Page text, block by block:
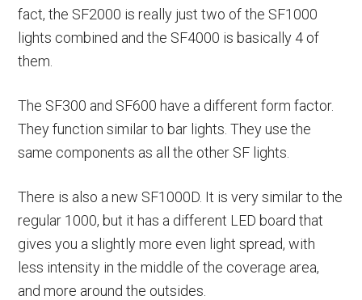
fact, the SF2000 is really just two of the SF1000
lights combined and the SF4000 is basically 4 of
them.
The SF300 and SF600 have a different form factor.
They function similar to bar lights. They use the
same components as all the other SF lights.
There is also a new SF1000D. It is very similar to the
regular 1000, but it has a different LED board that
gives you a slightly more even light spread, with
less intensity in the middle of the coverage area,
and more around the outsides.